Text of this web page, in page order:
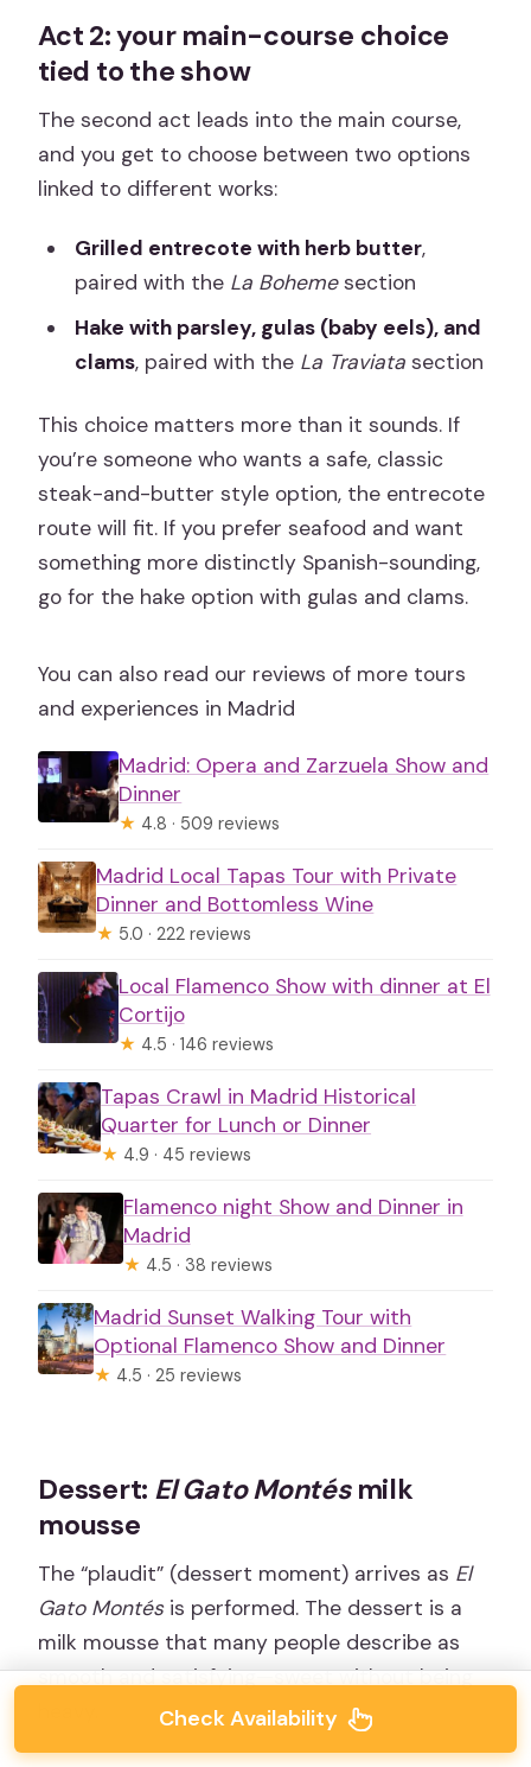
Act 2: your main-course choice
tied to the show
The second act leads into the main course,
and you get to choose between two options
linked to different works:
Grilled entrecote with herb butter,
paired with the La Bohemesection
Hake with parsley, gulas (baby eels), and
clams, paired with the La Traviatasection
This choice matters more than it sounds. If
you’re someone who wants a safe, classic
steak-and-butter style option, the entrecote
route will fit. If you prefer seafood and want
something more distinctly Spanish-sounding,
go for the hake option with gulas and clams.
You can also read our reviews of more tours
and experiences in Madrid
Madrid: Opera and Zarzuela Show and
Dinner
★ 4.8 · 509 reviews
Madrid Local Tapas Tour with Private
Dinner and Bottomless Wine
★ 5.0 · 222 reviews
Local Flamenco Show with dinner at El
Cortijo
★ 4.5 · 146 reviews
Tapas Crawl in Madrid Historical
Quarter for Lunch or Dinner
★ 4.9 · 45 reviews
Flamenco night Show and Dinner in
Madrid
★ 4.5 · 38 reviews
Madrid Sunset Walking Tour with
Optional Flamenco Show and Dinner
★ 4.5 · 25 reviews
Dessert: El Gato Montésmilk
mousse
The “plaudit” (dessert moment) arrives as El
Gato Montésis performed. The dessert is a
milk mousse that many people describe as
smooth and satisfying—sweet without being
Check Availability